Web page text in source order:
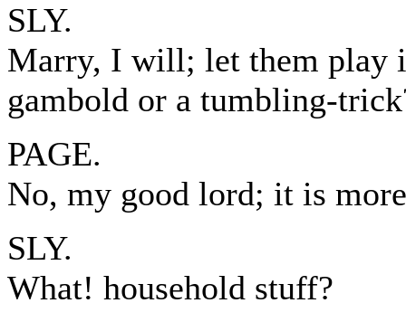
SLY.
Marry, I will; let them play
gambold or a tumbling-
PAGE.
No, my good lord; it is
SLY.
What! household stuff?